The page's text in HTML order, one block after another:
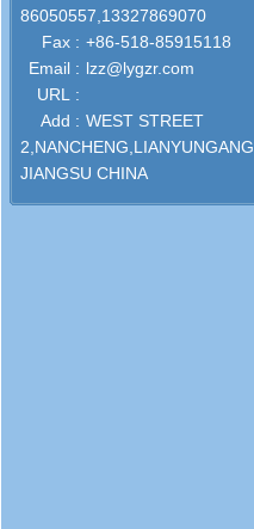
86050557,13327869070
Fax : +86-518-85915118
Email : lzz@lygzr.com
URL :
Add : WEST STREET
2,NANCHENG,LIANYUNGANG
JIANGSU CHINA